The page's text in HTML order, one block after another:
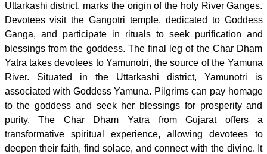
Uttarkashi district, marks the origin of the holy River Ganges.
Devotees visit the Gangotri temple, dedicated to Goddess
Ganga, and participate in rituals to seek purification and
blessings from the goddess. The final leg of the Char Dham
Yatra takes devotees to Yamunotri, the source of the Yamuna
River. Situated in the Uttarkashi district, Yamunotri is
associated with Goddess Yamuna. Pilgrims can pay homage
to the goddess and seek her blessings for prosperity and
purity. The Char Dham Yatra from Gujarat offers a
transformative spiritual experience, allowing devotees to
deepen their faith, find solace, and connect with the divine. It